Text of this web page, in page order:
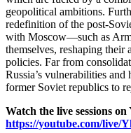
geopolitical ambitions.
redefinition of the post-
with Moscow—such as
themselves, reshaping their
policies. Far from
Russia’s vulnerabilities
former Soviet republics to
Watch the live sessions on
https://youtube.com/live/